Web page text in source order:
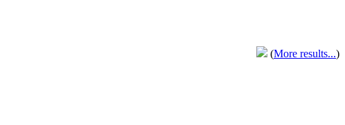
(More results...)